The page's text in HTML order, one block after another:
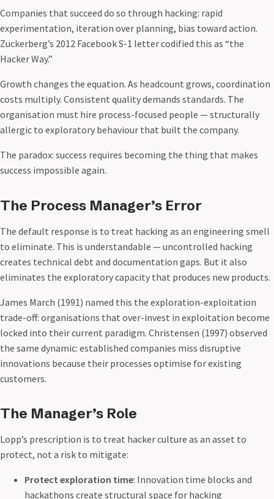
Companies that succeed do so through hacking: rapid
experimentation, iteration over planning, bias toward action.
Zuckerberg’s 2012 Facebook S-1 letter codified this as “the
Hacker Way.”
Growth changes the equation. As headcount grows, coordination
costs multiply. Consistent quality demands standards. The
organisation must hire process-focused people — structurally
allergic to exploratory behaviour that built the company.
The paradox: success requires becoming the thing that makes
success impossible again.
The Process Manager’s Error
The default response is to treat hacking as an engineering smell
to eliminate. This is understandable — uncontrolled hacking
creates technical debt and documentation gaps. But it also
eliminates the exploratory capacity that produces new products.
James March (1991) named this the exploration-exploitation
trade-off: organisations that over-invest in exploitation become
locked into their current paradigm. Christensen (1997) observed
the same dynamic: established companies miss disruptive
innovations because their processes optimise for existing
customers.
The Manager’s Role
Lopp’s prescription is to treat hacker culture as an asset to
protect, not a risk to mitigate:
Protect exploration time: Innovation time blocks and
hackathons create structural space for hacking